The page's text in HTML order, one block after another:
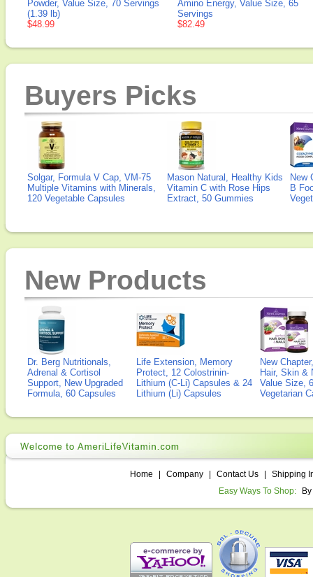
Powder, Value Size, 70 Servings
(1.39 lb)
$48.99
Amino Energy, Value Size, 65
Servings
$82.49
Buyers Picks
Solgar, Formula V Cap, VM-75
Multiple Vitamins with Minerals,
120 Vegetable Capsules
Mason Natural, Healthy Kids
Vitamin C with Rose Hips
Extract, 50 Gummies
New
B
New Products
Dr. Berg Nutritionals,
Adrenal & Cortisol
Support, New Upgraded
Formula, 60 Capsules
Life Extension, Memory
Protect, 12 Colostrinin-
Lithium (C-Li) Capsules & 24
Lithium (Li) Capsules
New
Hair, Skin &
Value Size,
Vegetarian
Home Company Contact Us
Shipping
Easy Ways To Shop: